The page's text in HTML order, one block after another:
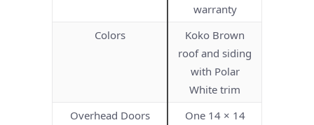
warranty
Colors
Koko Brown
roof and siding
with Polar
White trim
Overhead Doors
One 14 × 14